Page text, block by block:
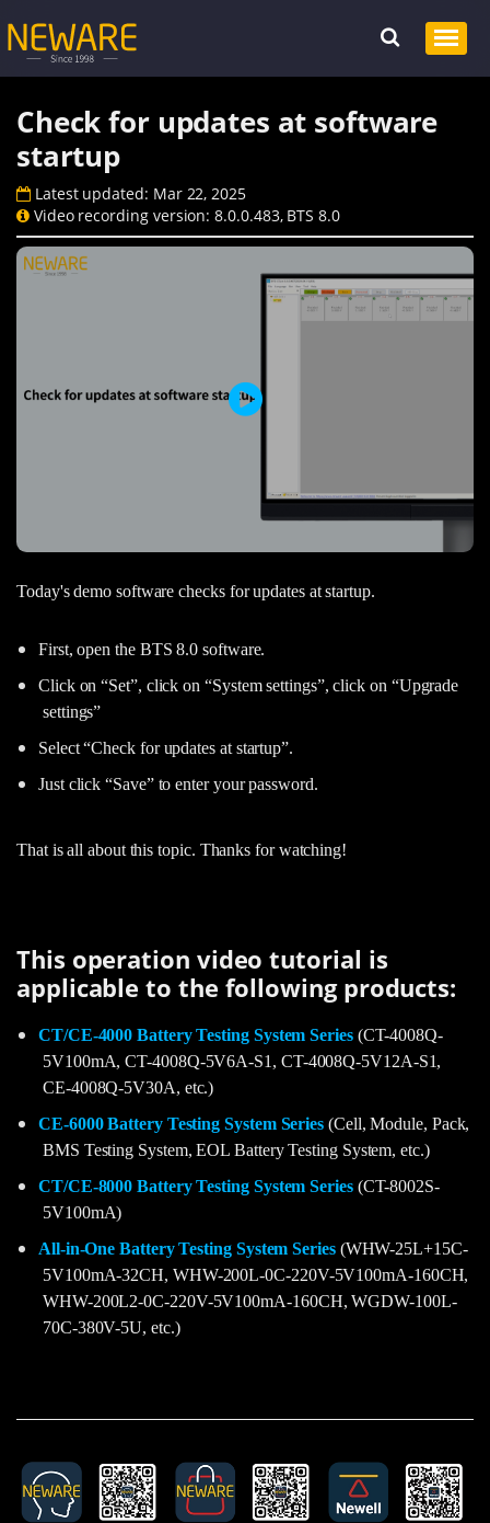
Check for updates at software
startup
Latest updated: Mar 22, 2025
Video recording version: 8.0.0.483, BTS 8.0
Today's demo software checks for updates at startup.
First, open the BTS 8.0 software.
Click on “Set”, click on “System settings”, click on “Upgrade
settings”
Select “Check for updates at startup”.
Just click “Save” to enter your password.
That is all about this topic. Thanks for watching!
This operation video tutorial is
applicable to the following products:
CT/CE-4000 Battery Testing System Series(CT-4008Q-
5V100mA, CT-4008Q-5V6A-S1, CT-4008Q-5V12A-S1,
CE-4008Q-5V30A, etc.)
CE-6000 Battery Testing System Series (Cell, Module, Pack,
BMS Testing System, EOL Battery Testing System, etc.)
CT/CE-8000 Battery Testing System Series(CT-8002S-
5V100mA)
All-in-One Battery Testing System Series(WHW-25L+15C-
5V100mA-32CH, WHW-200L-0C-220V-5V100mA-160CH,
WHW-200L2-0C-220V-5V100mA-160CH, WGDW-100L-
70C-380V-5U, etc.)